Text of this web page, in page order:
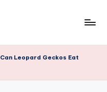
Can Leopard Geckos Eat